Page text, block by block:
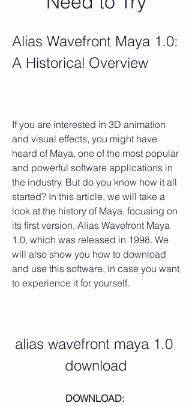
Alias Wavefront Maya 1.0:
A Historical Overview
If you are interested in 3D animation
and visual effects, you might have
heard of Maya, one of the most popular
and powerful software applications in
the industry. But do you know how it all
started? In this article, we will take a
look at the history of Maya, focusing on
its first version, Alias Wavefront Maya
1.0, which was released in 1998. We
will also show you how to download
and use this software, in case you want
to experience it for yourself.
alias wavefront maya 1.0
download